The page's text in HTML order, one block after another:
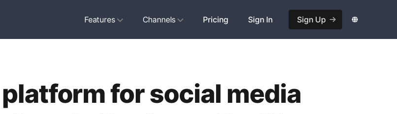
Features Channels Pricing Sign In Sign Up
for social media